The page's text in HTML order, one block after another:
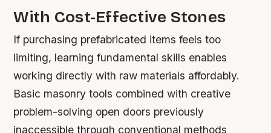
With Cost-Effective Stones
If purchasing prefabricated items feels too
limiting, learning fundamental skills enables
working directly with raw materials affordably.
Basic masonry tools combined with creative
problem-solving open doors previously
inaccessible through conventional methods